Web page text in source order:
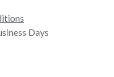
Days